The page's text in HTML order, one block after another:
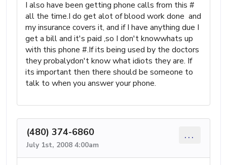
I also have been getting phone calls from this #
all the time.I do get alot of blood work done and
my insurance covers it, and if I have anything due I
get a bill and it's paid ,so I don't knowwhats up
with this phone #.If its being used by the doctors
they probalydon't know what idiots they are. If
its important then there should be someone to
talk to when you answer your phone.
(480) 374-6860
July 1st, 2008 4:00am
...